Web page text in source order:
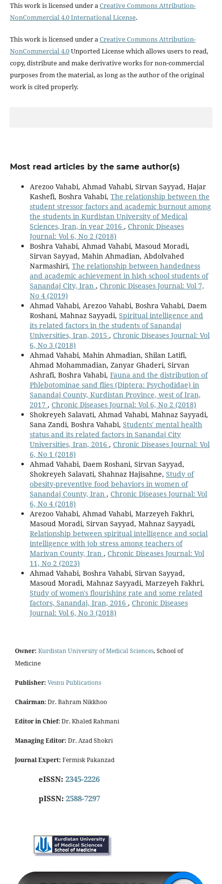
This work is licensed under a Creative Commons Attribution-
NonCommercial 4.0 International License.
This work is licensed under a Creative Commons Attribution-
NonCommercial 4.0Unported License which allows users to read,
copy, distribute and make derivative works for non-commercial
purposes from the material, as long as the author of the original
work is cited properly.
Most read articles by the same author(s)
Arezoo Vahabi, Ahmad Vahabi, Sirvan Sayyad, Hajar
Kashefi, Boshra Vahabi, The relationship between the
student stressor factors and academic burnout among
the students in Kurdistan University of Medical
Sciences, Iran, in year 2016 , Chronic Diseases
Journal: Vol 6, No 2 (2018)
Boshra Vahabi, Ahmad Vahabi, Masoud Moradi,
Sirvan Sayyad, Mahin Ahmadian, Abdolvahed
Narmashiri, The relationship between handedness
and academic achievement in high school students of
Sanandaj City, Iran , Chronic Diseases Journal: Vol 7,
No 4 (2019)
Ahmad Vahabi, Arezoo Vahabi, Boshra Vahabi, Daem
Roshani, Mahnaz Sayyadi, Spiritual intelligence and
its related factors in the students of Sanandaj
Universities, Iran, 2015 , Chronic Diseases Journal: Vol
6, No 3 (2018)
Ahmad Vahabi, Mahin Ahmadian, Shilan Latifi,
Ahmad Mohammadian, Zanyar Ghaderi, Sirvan
Ashrafi, Boshra Vahabi, Fauna and the distribution of
Phlebotominae sand flies (Diptera: Psychodidae) in
Sanandaj County, Kurdistan Province, west of Iran,
2017 , Chronic Diseases Journal: Vol 6, No 2 (2018)
Shokreyeh Salavati, Ahmad Vahabi, Mahnaz Sayyadi,
Sana Zandi, Boshra Vahabi, Students' mental health
status and its related factors in Sanandaj City
Universities, Iran, 2016 , Chronic Diseases Journal: Vol
6, No 1 (2018)
Ahmad Vahabi, Daem Roshani, Sirvan Sayyad,
Shokreyeh Salavati, Shahnaz Hajisahne, Study of
obesity-preventive food behaviors in women of
Sanandaj County, Iran , Chronic Diseases Journal: Vol
6, No 4 (2018)
Arezoo Vahabi, Ahmad Vahabi, Marzeyeh Fakhri,
Masoud Moradi, Sirvan Sayyad, Mahnaz Sayyadi,
Relationship between spiritual intelligence and social
intelligence with job stress among teachers of
Marivan County, Iran , Chronic Diseases Journal: Vol
11, No 2 (2023)
Ahmad Vahabi, Boshra Vahabi, Sirvan Sayyad,
Masoud Moradi, Mahnaz Sayyadi, Marzeyeh Fakhri,
Study of women's flourishing rate and some related
factors, Sanandaj, Iran, 2016 , Chronic Diseases
Journal: Vol 6, No 3 (2018)
Owner: Kurdistan University of Medical Sciences, School of
Medicine
Publisher: Vesnu Publications
Chairman: Dr. Bahram Nikkhoo
Editor in Chief: Dr. Khaled Rahmani
Managing Editor: Dr. Azad Shokri
Journal Expert: Fermisk Pakanzad
eISSN: 2345-2226
pISSN: 2588-7297